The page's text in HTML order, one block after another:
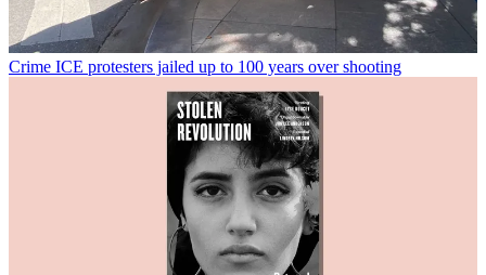
Crime ICE protesters jailed up to 100 years over shooting